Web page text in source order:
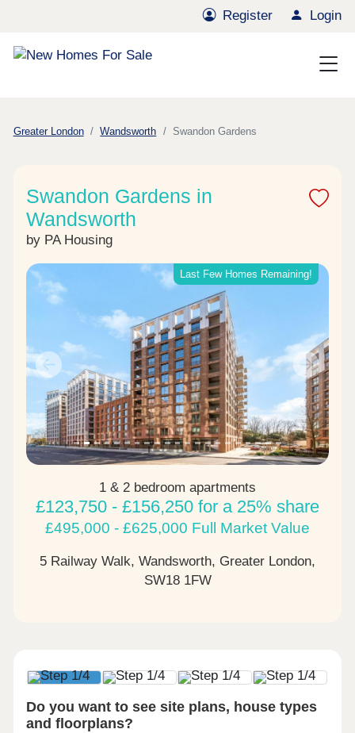
Register Login
Greater London Wandsworth Swandon Gardens
Swandon Gardens in
Wandsworth
by PA Housing
Last Few Homes Remaining!
Previous Next
1 & 2 bedroom apartments
£123,750 - £156,250 for a 25% share
£495,000 - £625,000 Full Market Value
5 Railway Walk, Wandsworth, Greater London,
SW18 1FW
Do you want to see site plans, house types
and floorplans?